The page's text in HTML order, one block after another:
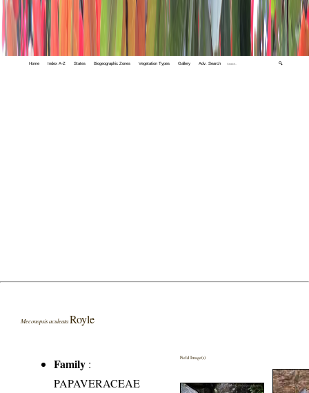
Home Index A-Z States Biogeographic Zones Vegetation Types Gallery Adv. Search 🔍
Meconopsis aculeata Royle
Family :
PAPAVERACEAE
Field Image(s)